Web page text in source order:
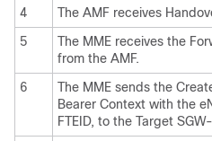
4
The AMF receives
5
The MME receives the
from the AMF.
6
The MME sends the
Bearer Context with the
FTEID, to the Target